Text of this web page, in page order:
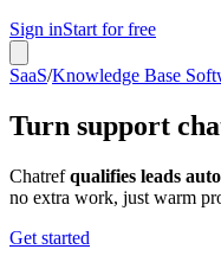
Sign inStart for free
SaaS/Knowledge Base
Turn support
Chatrefqualifies leads
no extra work, just warm
Get started